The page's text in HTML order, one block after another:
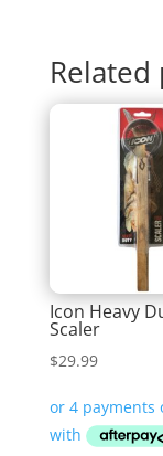
Icon Heavy
Scaler
$29.99